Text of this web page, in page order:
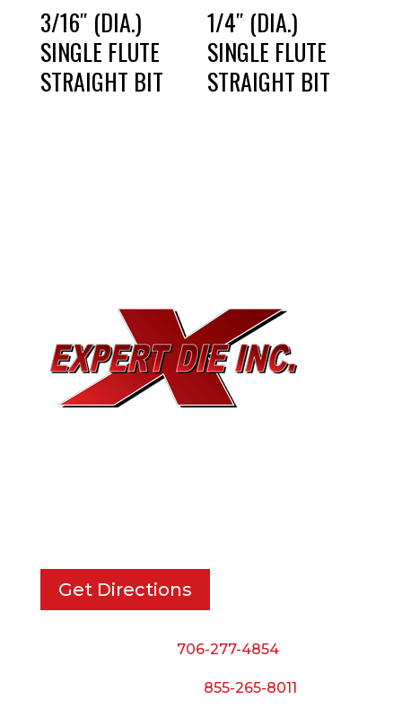
3/16″ (DIA.)
SINGLE FLUTE
STRAIGHT BIT
1/4″ (DIA.)
SINGLE FLUTE
STRAIGHT BIT
Get Directions
706-277-4854
855-265-8011